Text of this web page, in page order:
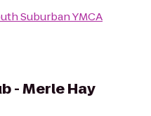
Suburban YMCA
- Merle Hay